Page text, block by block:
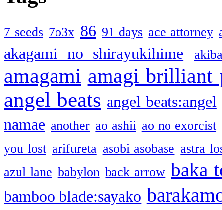
7 seeds 7o3x 86 91 days ace attorney
akagami no shirayukihime
amagami amagi brilliant
angel beats angel beats:angel
namae another ao ashii ao no exorcist
you lost arifureta asobi asobase astra
azul lane babylon back arrow baka
bamboo blade:sayako